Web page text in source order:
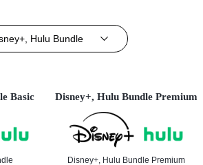
Hulu Bundle
Basic Disney+, Hulu Bundle Premium
Disney+, Hulu Bundle Premium